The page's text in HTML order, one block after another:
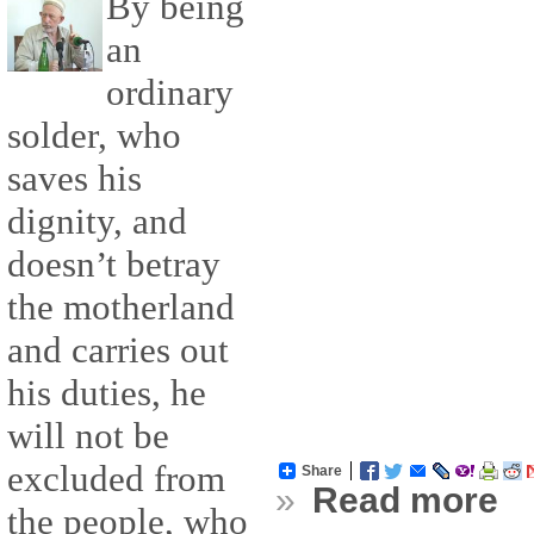
an
ordinary
solder, who
saves his
dignity, and
doesn’t betray
the motherland
and carries out
his duties, he
will not be
excluded from
the people, who
Share
» Read more